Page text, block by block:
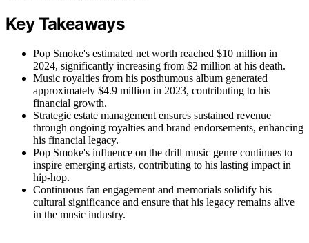
Key Takeaways
Pop Smoke's estimated net worth reached $10 million in
2024, significantly increasing from $2 million at his death.
Music royalties from his posthumous album generated
approximately $4.9 million in 2023, contributing to his
financial growth.
Strategic estate management ensures sustained revenue
through ongoing royalties and brand endorsements, enhancing
his financial legacy.
Pop Smoke's influence on the drill music genre continues to
inspire emerging artists, contributing to his lasting impact in
hip-hop.
Continuous fan engagement and memorials solidify his
cultural significance and ensure that his legacy remains alive
in the music industry.